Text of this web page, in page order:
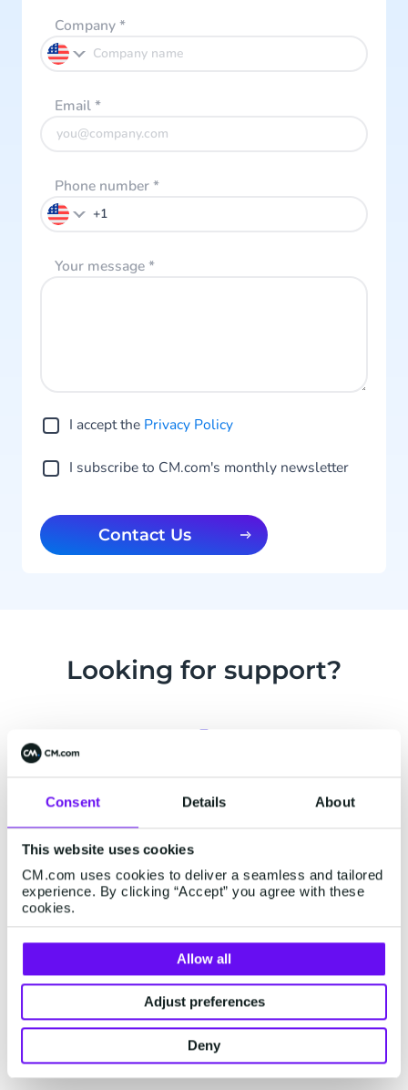
Consent Details About
This website uses cookies
CM.com uses cookies to deliver a seamless and tailored
experience. By clicking “Accept” you agree with these
cookies.
Allow all
Adjust preferences
Deny
Company*
Email*
Phone number*
Your message*
I accept the Privacy Po licy
I subscribe to CM.com's monthly newsletter
Contact Us
Looking for support?
Support center
Already a customer? Visit oursupport pagefor
related support information or engage our
chatbot for assistance.
Status page
Visit our status page onstatus.cm.comfor real-
time updates on our platform's performance and
external services.